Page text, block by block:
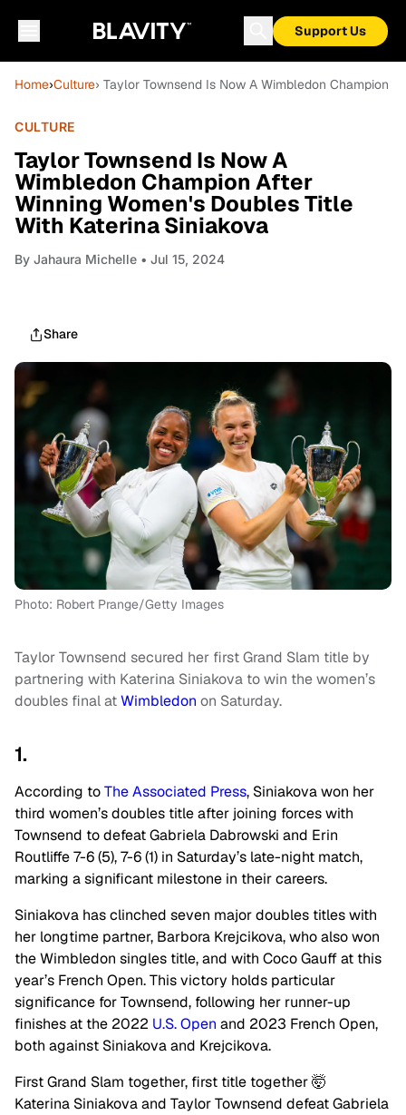
Support Us
Home›Culture› Taylor Townsend Is Now A Wimbledon Champion
CULTURE
Taylor Townsend Is Now A
Wimbledon Champion After
Winning Women's Doubles Title
With Katerina Siniakova
By Jahaura Michelle • Jul 15, 2024
Share
Photo: Robert Prange/Getty Images
Taylor Townsend secured her first Grand Slam title by
partnering with Katerina Siniakova to win the women’s
doubles final atWimbledon on Saturday.
1.
According toThe Associated Press, Siniakova won her
third women’s doubles title after joining forces with
Townsend to defeat Gabriela Dabrowski and Erin
Routliffe 7-6 (5), 7-6 (1) in Saturday’s late-night match,
marking a significant milestone in their careers.
Siniakova has clinched seven major doubles titles with
her longtime partner, Barbora Krejcikova, who also won
the Wimbledon singles title, and with Coco Gauff at this
year’s French Open. This victory holds particular
significance for Townsend, following her runner-up
finishes at the 2022 U.S. Open and 2023 French Open,
both against Siniakova and Krejcikova.
First Grand Slam together, first title together 🤯
Katerina Siniakova and Taylor Townsend defeat Gabriela